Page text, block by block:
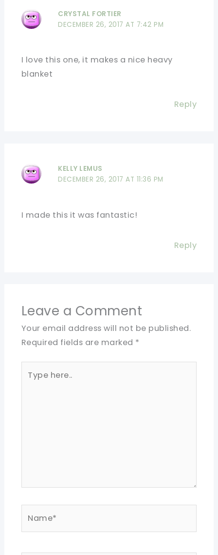
CRYSTAL FORTIER
DECEMBER 26, 2017 AT 7:42 PM
I love this one, it makes a nice heavy
blanket
Reply
KELLY LEMUS
DECEMBER 26, 2017 AT 11:36 PM
I made this it was fantastic!
Reply
Leave a Comment
Your email address will not be published.
Required fields are marked *
here..